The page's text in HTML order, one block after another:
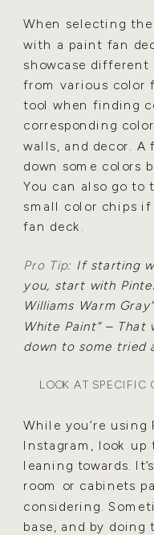
When selecting
with a paint fan
showcase different
from various color
tool when finding
corresponding
walls, and decor. A
down some colors
You can also go to
small color chips if
fan deck.
Pro Tip: If starting
you, start with
Williams Warm
White Paint” –
down to some tried
LOOK AT SPECIFIC
While you’re using
Instagram, look up
leaning towards.
room or cabinets
considering.
base, and by